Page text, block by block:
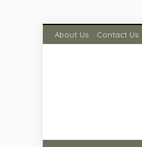
About Us Contact Us